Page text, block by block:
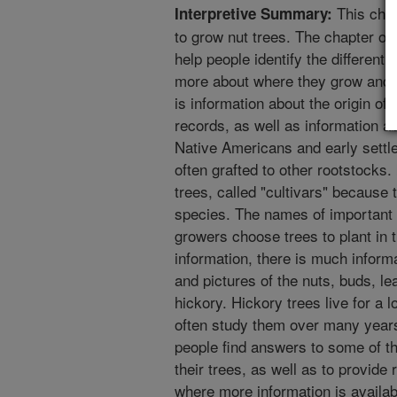
Interpretive Summary: This
to grow nut trees. The chapter
help people identify the different
more about where they grow and
is information about the origin
records, as well as information
Native Americans and early
often grafted to other
trees, called "cultivars" because
species. The names of
growers choose trees to plant in
information, there is much
and pictures of the nuts, buds,
hickory. Hickory trees live for a
often study them over many
people find answers to some of
their trees, as well as to provide
where more information is